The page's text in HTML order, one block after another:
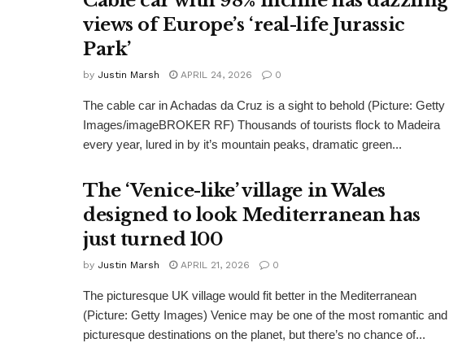
views of Europe’s ‘real-life Jurassic
Park’
by Justin Marsh APRIL 24, 2026 0
The cable car in Achadas da Cruz is a sight to behold (Picture: Getty
Images/imageBROKER RF) Thousands of tourists flock to Madeira
every year, lured in by it’s mountain peaks, dramatic green...
The ‘Venice-like’ village in Wales
designed to look Mediterranean has
just turned 100
by Justin Marsh APRIL 21, 2026 0
The picturesque UK village would fit better in the Mediterranean
(Picture: Getty Images) Venice may be one of the most romantic and
picturesque destinations on the planet, but there’s no chance of...